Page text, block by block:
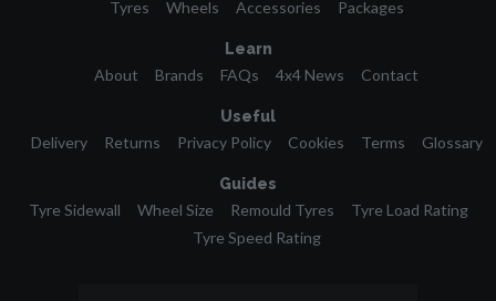
Tyres Wheels Accessories Packages
Learn
About Brands FAQs 4x4 News Contact
Useful
Delivery Returns Privacy Policy Cookies Terms Glossary
Guides
Tyre Sidewall Wheel Size Remould Tyres
Tyre Load Rating
Tyre Speed Rating